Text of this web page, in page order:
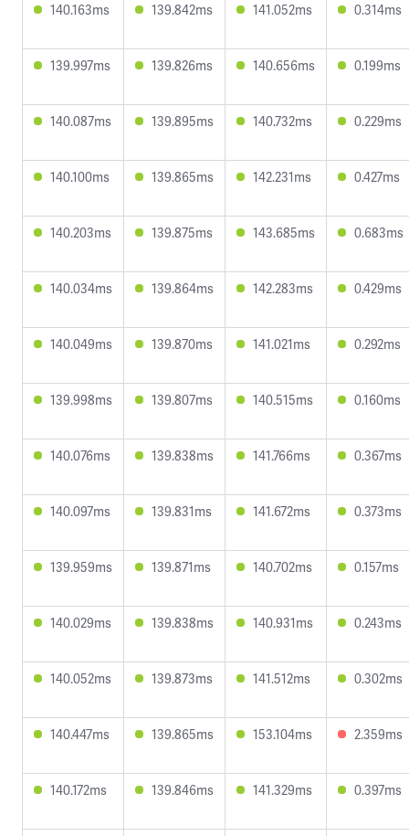
140.163ms 139.842ms 141.052ms 0.314ms
139.997ms 139.826ms 140.656ms 0.199ms
140.087ms 139.895ms 140.732ms 0.229ms
140.100ms 139.865ms 142.231ms 0.427ms
140.203ms 139.875ms 143.685ms 0.683ms
140.034ms 139.864ms 142.283ms 0.429ms
140.049ms 139.870ms 141.021ms 0.292ms
139.998ms 139.807ms 140.515ms 0.160ms
140.076ms 139.838ms 141.766ms 0.367ms
140.097ms 139.831ms 141.672ms 0.373ms
139.959ms 139.871ms 140.702ms 0.157ms
140.029ms 139.838ms 140.931ms 0.243ms
140.052ms 139.873ms 141.512ms 0.302ms
140.447ms 139.865ms 153.104ms 2.359ms
140.172ms 139.846ms 141.329ms 0.397ms